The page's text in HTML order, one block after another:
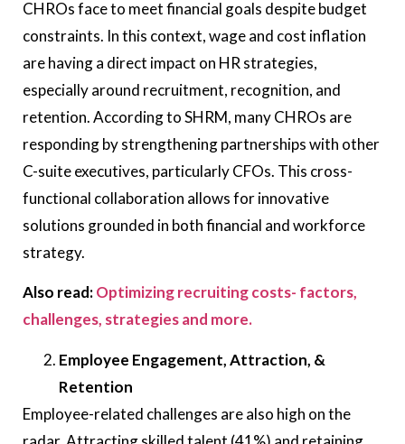
CHROs face to meet financial goals despite budget
constraints. In this context, wage and cost inflation
are having a direct impact on HR strategies,
especially around recruitment, recognition, and
retention. According to SHRM, many CHROs are
responding by strengthening partnerships with other
C-suite executives, particularly CFOs. This cross-
functional collaboration allows for innovative
solutions grounded in both financial and workforce
strategy.
Also read:Optimizing recruiting costs- factors,
challenges, strategies and more.
Employee Engagement, Attraction, &
Retention
Employee-related challenges are also high on the